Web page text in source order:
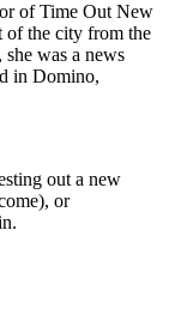
of Time Out New
of the city from the
was a news
in Domino,
out a new
or